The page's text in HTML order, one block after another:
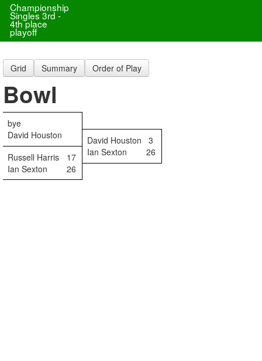
Championship
Singles 3rd -
4th place
playoff
Grid Summary Order of Play
Bowl
bye
David Houston
David Houston
3
Russell Harris
17 Ian Sexton
26
Ian Sexton
26